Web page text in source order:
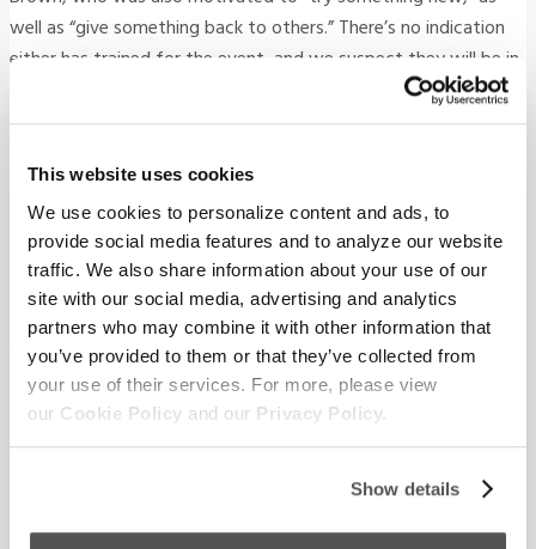
This website uses cookies
We use cookies to personalize content and ads, to
provide social media features and to analyze our website
traffic. We also share information about your use of our
site with our social media, advertising and analytics
partners who may combine it with other information that
you’ve provided to them or that they’ve collected from
your use of their services. For more, please view
our Cookie Policy and our Privacy Policy.
Show details
well as “give something back to others.” There’s no indication
either has trained for the event, and we suspect they will be in
for a bracing surprise on March 18th! Support these two good
sports in a good cause by donating.
The Supreme Team of Centurions is currently near the top of
the Fundraising Leaderboard, but you know we would love to
be number one!
We invite you to join our team – as a donor, as a participant, as
a supporter who shows up to cheer on those courageous
enough to get fully immersed. We love supporting the Special
Olympics, which creates life-changing programs in sports,
health, education, and athlete leadership for people with
intellectual disabilities. Not only is it a great cause, but it’s also